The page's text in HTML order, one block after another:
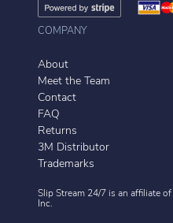
COMPANY
About
Meet the Team
Contact
FAQ
Returns
3M Distributor
Trademarks
Slip Stream 24/7 is an affiliate of
Inc.